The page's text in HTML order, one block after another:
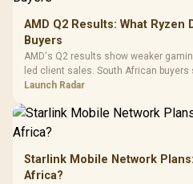
AMD Q2 Results: What Ryzen
Buyers
AMD's Q2 results show weaker
led client sales. South African
by platform cost, not the headline
Launch Radar
Starlink Mobile Network
Africa?